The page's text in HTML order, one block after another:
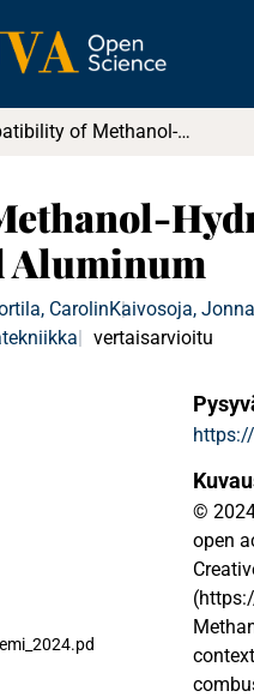
Compatibility of Methanol-Hydrotreated Vegetable Oil Blends with Chosen Steels and Aluminum
Aluminum
CarolinKaivosoja, Jonna
vertaisarvioitu
©
open